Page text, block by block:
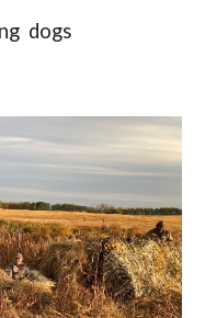
dogs